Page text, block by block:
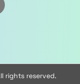
rights reserved.